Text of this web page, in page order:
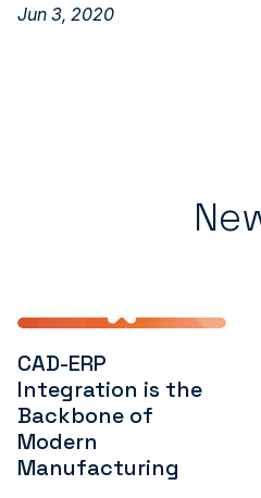
Jun 3, 2020
CAD-ERP
Integration is the
Backbone of
Modern
Manufacturing